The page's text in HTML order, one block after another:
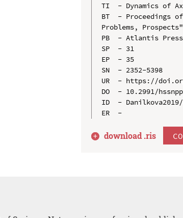
TI  - Dynamics of
BT  - Proceedings
Problems, Prospects"
PB  - Atlantis Press
SP  - 31
EP  - 35
SN  - 2352-5398
UR  - https://
DO  - 10.2991/
ID  - Danilkova2019/
download .ris